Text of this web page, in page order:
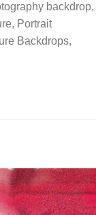
backdrop,
, Portrait
Backdrops,